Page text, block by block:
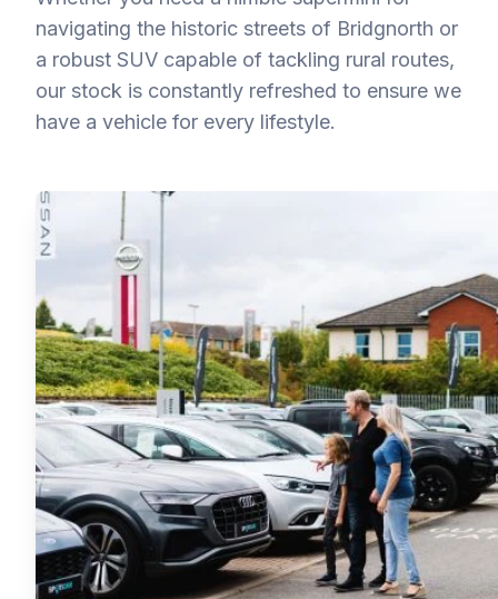
navigating the historic streets of Bridgnorth or
a robust SUV capable of tackling rural routes,
our stock is constantly refreshed to ensure we
have a vehicle for every lifestyle.